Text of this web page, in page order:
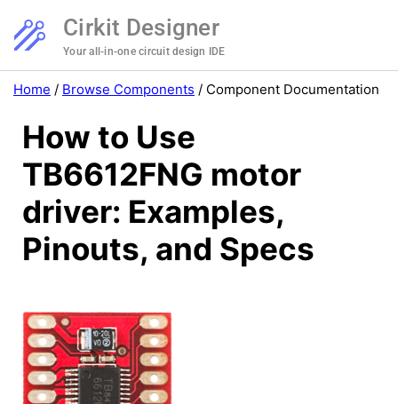
Cirkit Designer
Your all-in-one circuit design IDE
Home / Browse Components / Component Documentation
How to Use
TB6612FNG motor
driver: Examples,
Pinouts, and Specs